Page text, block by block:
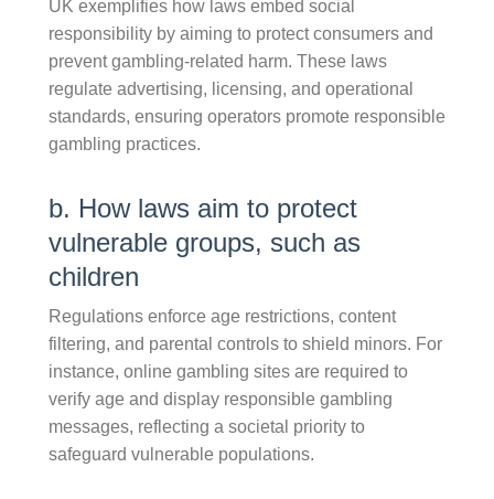
UK exemplifies how laws embed social
responsibility by aiming to protect consumers and
prevent gambling-related harm. These laws
regulate advertising, licensing, and operational
standards, ensuring operators promote responsible
gambling practices.
b. How laws aim to protect
vulnerable groups, such as
children
Regulations enforce age restrictions, content
filtering, and parental controls to shield minors. For
instance, online gambling sites are required to
verify age and display responsible gambling
messages, reflecting a societal priority to
safeguard vulnerable populations.